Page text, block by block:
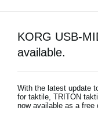
News
KORG USB-
available.
With the latest update
for taktile, TRITON
now available as a free